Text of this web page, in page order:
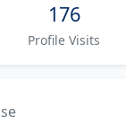
176
Profile Visits